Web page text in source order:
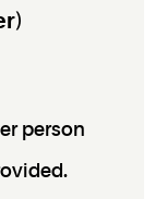
person